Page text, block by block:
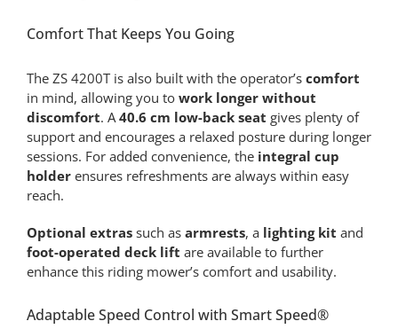
Comfort That Keeps You Going
The ZS 4200T is also built with the operator’s comfort
in mind, allowing you to work longer without
discomfort. A 40.6 cm low-back seat gives plenty of
support and encourages a relaxed posture during longer
sessions. For added convenience, the integral cup
holderensures refreshments are always within easy
reach.
Optional extrassuch as armrests, a lighting kit and
foot-operated deck lift are available to further
enhance this riding mower’s comfort and usability.
Adaptable Speed Control with Smart Speed®